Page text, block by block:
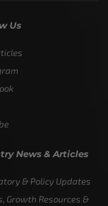
Us
News & Articles
& Policy Updates
Growth Resources &